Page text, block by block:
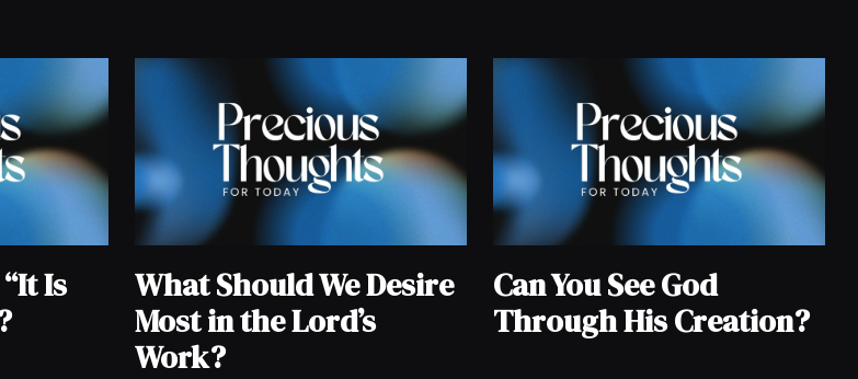
Is
What Should We Desire
Most in the Lord’s
Work?
Can You See God
Through His Creation?